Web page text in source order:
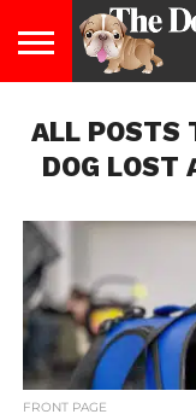
LIFESTYLE
STAYING
HEALTHY
FOOD
&
DIET
BREEDS
ADOPTION
PUPPIES
BUSINESS
DOG
LAW
CONTACT
US
ABOUT
US
ALL POSTS
DOG LOST
FRONT PAGE